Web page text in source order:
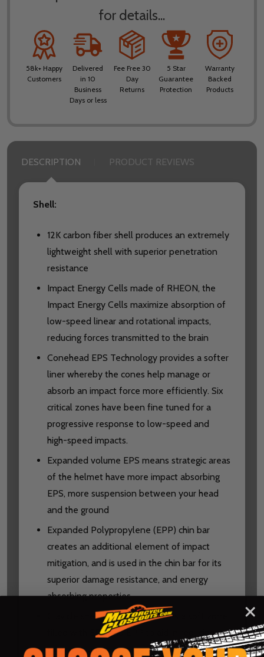
for details...
58k+ Happy
Customers
Delivered
in 10
Business
Days or less
Fee Free 30
Day
Returns
5 Star
Guarantee
Protection
Warranty
Backed
Products
DESCRIPTION PRODUCT REVIEWS
Shell:
12K carbon fiber shell produces an extremely
lightweight shell with superior penetration
resistance
Impact Energy Cells made of RHEON, the
Impact Energy Cells maximize absorption of
low-speed linear and rotational impacts,
reducing forces transmitted to the brain
Conehead EPS Technology provides a softer
liner whereby the cones help manage or
absorb an impact force more efficiently. Six
critical zones have been fine tuned for a
progressive response to low-speed and
high-speed impacts.
Expanded volume EPS means strategic areas
of the helmet have more impact absorbing
EPS, more suspension between your head
and the ground
Expanded Polypropylene (EPP) chin bar
creates an additional element of impact
mitigation, and is used in the chin bar for its
superior damage resistance, and energy
absorbing properties
Clavicle shell relief zone creates a soft zone
filled with EPS and EPP to aid in reducing
clavicle injuries